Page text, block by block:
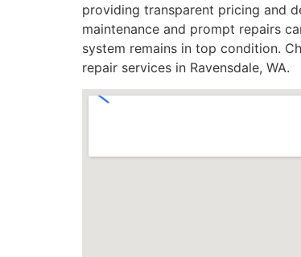
providing transparent pricing and
maintenance and prompt repairs
system remains in top condition.
repair services in Ravensdale, WA.